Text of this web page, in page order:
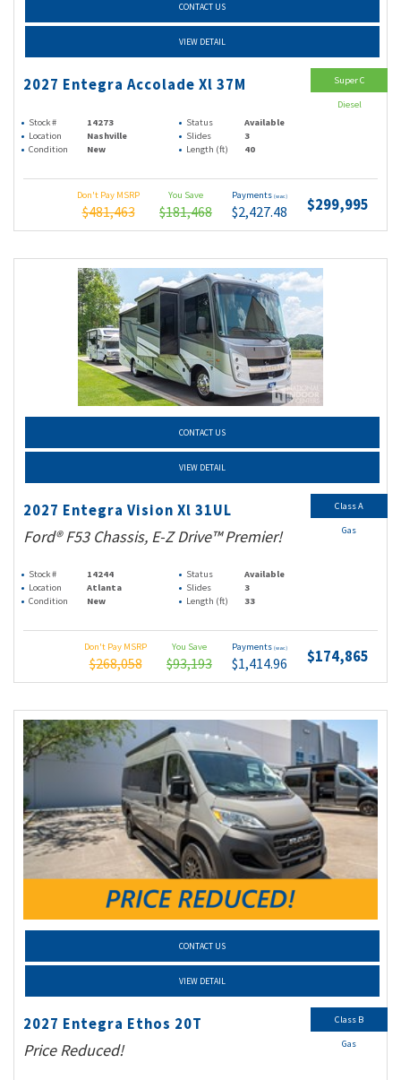
CONTACT US
VIEW DETAIL
2027 Entegra Accolade Xl 37M
Stock # 14273 Status
Available
Location
Nashville Slides
3
Condition
New Length (ft) 40
Don't Pay MSRP
$481,463
You Save
$181,468
Payments (wac)
$2,427.48 $299,995
Super C
Diesel
CONTACT US
VIEW DETAIL
2027 Entegra Vision Xl 31UL
Ford® F53 Chassis, E-Z Drive™ Premier!
Stock # 14244 Status
Available
Location
Atlanta Slides
3
Condition
New Length (ft) 33
Don't Pay MSRP
$268,058
You Save
$93,193
Payments (wac)
$1,414.96 $174,865
Class A
Gas
CONTACT US
VIEW DETAIL
2027 Entegra Ethos 20T
Price Reduced!
Class B
Gas